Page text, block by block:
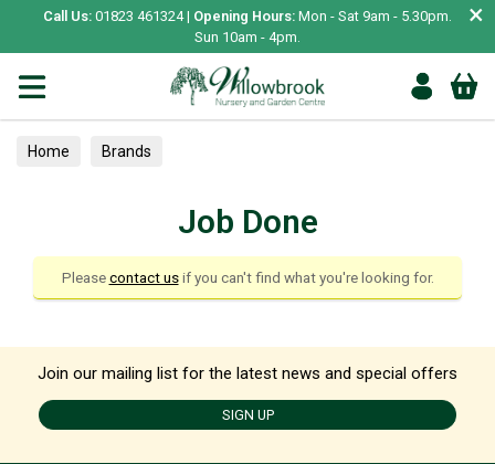
Call Us: 01823 461324 | Opening Hours: Mon - Sat 9am - 5.30pm.
Sun 10am - 4pm.
×
Home Brands
Job Done
Pleasecontact usif you can't find what you're looking for.
Join our mailing list for the latest news and special offers
SIGN UP